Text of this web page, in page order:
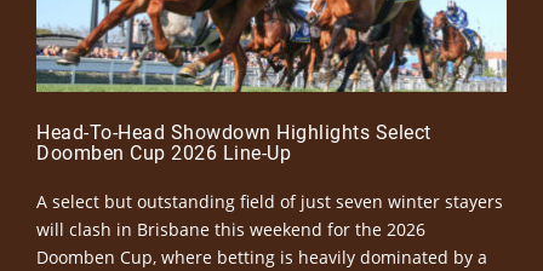
Head-To-Head Showdown Highlights Select
Doomben Cup 2026 Line-Up
A select but outstanding field of just seven winter stayers
will clash in Brisbane this weekend for the 2026
Doomben Cup, where betting is heavily dominated by a